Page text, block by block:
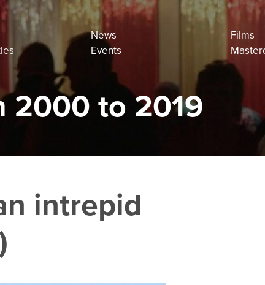
News Films
Events
2000 to 2019
intrepid